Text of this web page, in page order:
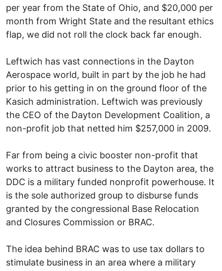
per year from the State of Ohio, and $20,000 per
month from Wright State and the resultant ethics
flap, we did not roll the clock back far enough.
Leftwich has vast connections in the Dayton
Aerospace world, built in part by the job he had
prior to his getting in on the ground floor of the
Kasich administration. Leftwich was previously
the CEO of the Dayton Development Coalition, a
non-profit job that netted him $257,000 in 2009.
Far from being a civic booster non-profit that
works to attract business to the Dayton area, the
DDC is a military funded nonprofit powerhouse. It
is the sole authorized group to disburse funds
granted by the congressional Base Relocation
and Closures Commission or BRAC.
The idea behind BRAC was to use tax dollars to
stimulate business in an area where a military